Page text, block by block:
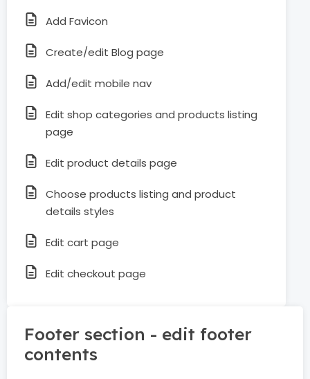
Add Favicon
Create/edit Blog page
Add/edit mobile nav
Edit shop categories and products listing
page
Edit product details page
Choose products listing and product
details styles
Edit cart page
Edit checkout page
Footer section - edit footer
contents